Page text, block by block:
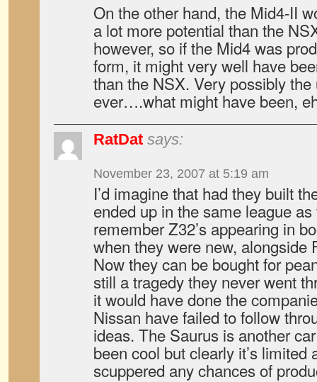
On the other hand, the Mid4-II
a lot more potential than the
however, so if the Mid4 was
form, it might very well have
than the NSX. Very possibly
ever….what might have been,
RatDat says:
November 23, 2007 at 5:19 am
I’d imagine that had they built
ended up in the same league
remember Z32’s appearing in
when they were new, alongside
Now they can be bought for
still a tragedy they never went
it would have done the
Nissan have failed to follow
ideas. The Saurus is another
been cool but clearly it’s limited
scuppered any chances of